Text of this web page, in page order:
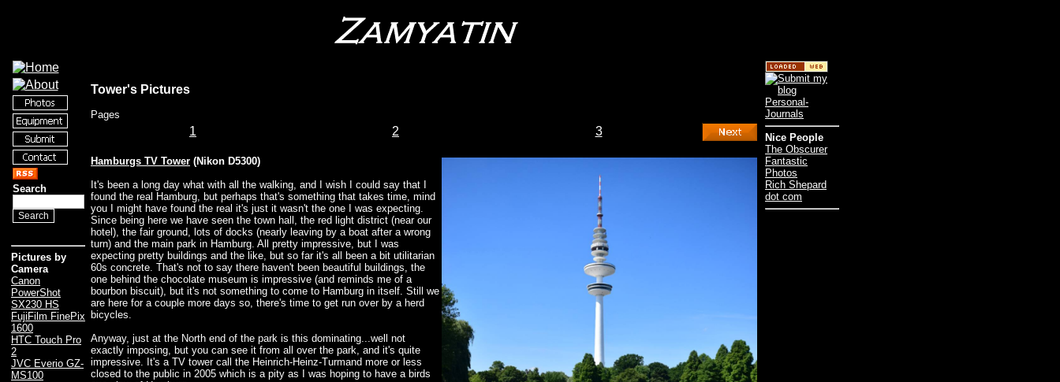
Search
Pictures by
Camera
Canon
PowerShot
SX230 HS
FujiFilm FinePix
1600
HTC Touch Pro
2
JVC Everio GZ-
MS100
Tower's Pictures
Pages
1 2 3
Hamburgs TV Tower (Nikon D5300)
It's been a long day what with all the walking, and I wish I could say that I
found the real Hamburg, but perhaps that's something that takes time, mind
you I might have found the real it's just it wasn't the one I was expecting.
Since being here we have seen the town hall, the red light district (near our
hotel), the fair ground, lots of docks (nearly leaving by a boat after a wrong
turn) and the main park in Hamburg. All pretty impressive, but I was
expecting pretty buildings and the like, but so far it's all been a bit utilitarian
60s concrete. That's not to say there haven't been beautiful buildings, the
one behind the chocolate museum is impressive (and reminds me of a
bourbon biscuit), but it's not something to come to Hamburg in itself. Still we
are here for a couple more days so, there's time to get run over by a herd
bicycles.
Anyway, just at the North end of the park is this dominating...well not
exactly imposing, but you can see it from all over the park, and it's quite
impressive. It's a TV tower call the Heinrich-Heinz-Turmand more or less
closed to the public in 2005 which is a pity as I was hoping to have a birds
Nice People
The Obscurer
Fantastic
Photos
Rich Shepard
dot com